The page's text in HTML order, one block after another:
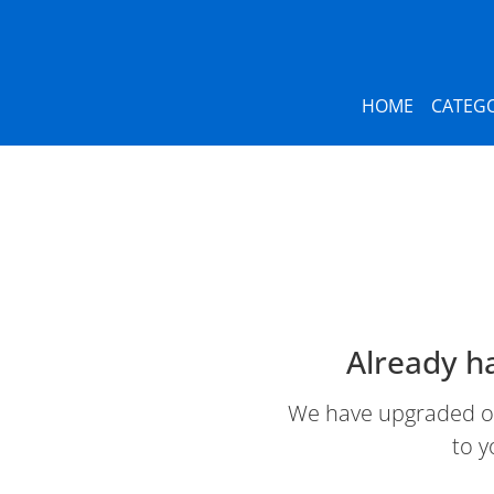
HOME
Already
We have upgraded
to